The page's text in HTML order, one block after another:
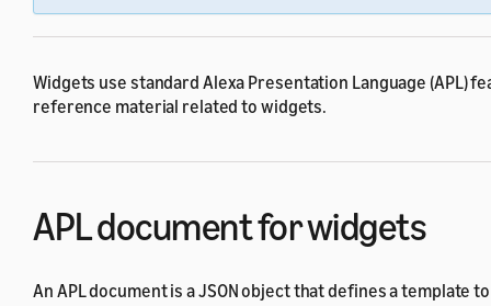
Widgets use standard Alexa Presentation Language (APL)
reference material related to widgets.
APL document for widgets
An APL document is a JSON object that defines a